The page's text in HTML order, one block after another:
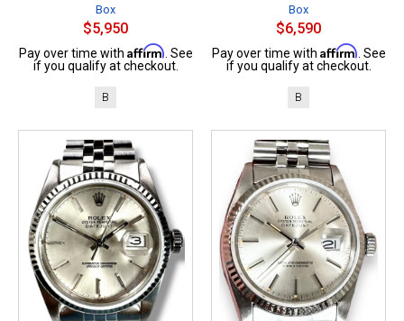
Box
$5,950
Pay over time with Affirm. See
if you qualify at checkout.
B
Box
$6,590
Pay over time with Affirm. See
if you qualify at checkout.
B